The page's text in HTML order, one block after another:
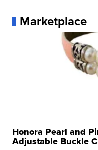
Marketplace
Honora Pearl and
Adjustable Buckle